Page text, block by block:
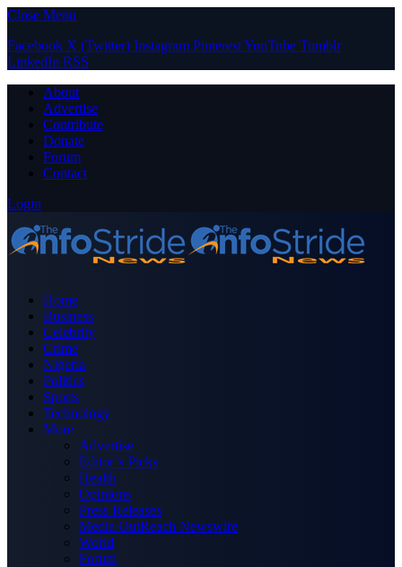
Close Menu
Facebook X (Twitter) Instagram PinterestYouTube Tumblr
LinkedIn RSS
About
Advertise
Contribute
Donate
Forum
Contact
Login
Home
Business
Celebrity
Crime
Nigeria
Politics
Sports
Technology
More
Advertise
Editor’s Picks
Health
Opinions
Press Releases
Media OutReach Newswire
World
Forum